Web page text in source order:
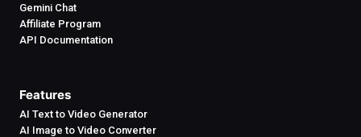
Gemini Chat
Affiliate Program
API Documentation
Features
AI Text to Video Generator
AI Image to Video Converter